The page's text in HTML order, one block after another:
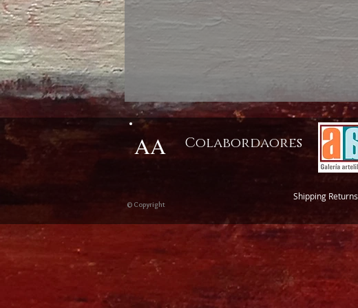
AA Colabordaores
© Copyright
Shipping Returns